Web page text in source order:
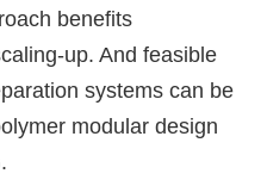
benefits
up. And feasible
systems can be
modular design